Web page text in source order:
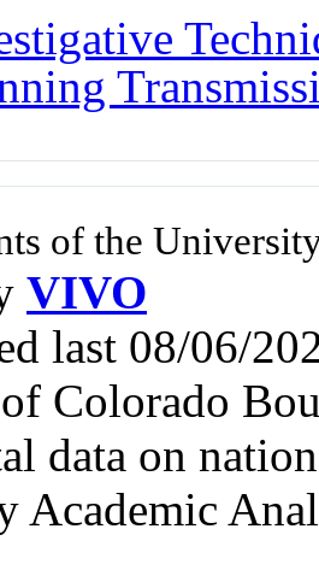
of the
VIVO
last 08/06/
Colorado
data on
Academic